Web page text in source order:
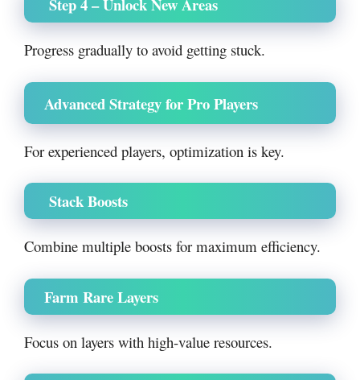
Step 4 – Unlock New Areas
Progress gradually to avoid getting stuck.
Advanced Strategy for Pro Players
For experienced players, optimization is key.
Stack Boosts
Combine multiple boosts for maximum efficiency.
Farm Rare Layers
Focus on layers with high-value resources.